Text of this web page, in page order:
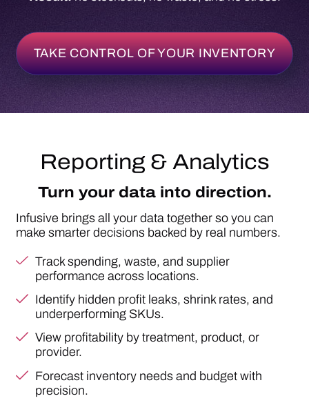
Reporting & Analytics
Turn your data into direction.
Infusive brings all your data together so you can
make smarter decisions backed by real numbers.
Identify hidden profit leaks, shrink rates, and
underperforming SKUs.
View profitability by treatment, product, or
provider.
Forecast inventory needs and budget with
Result:data-driven strategy and consistent,
predictable growth.
SEE YOUR DATA IN ACTION